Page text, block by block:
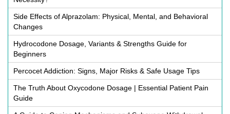
Side Effects of Alprazolam: Physical, Mental, and Behavioral
Changes
Hydrocodone Dosage, Variants & Strengths Guide for
Beginners
Percocet Addiction: Signs, Major Risks & Safe Usage Tips
The Truth About Oxycodone Dosage | Essential Patient Pain
Guide